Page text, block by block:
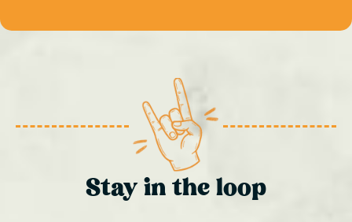
Stay in the loop